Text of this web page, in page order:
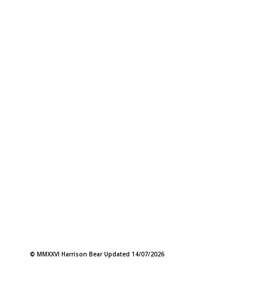
© MMXXVI Harrison Bear Updated 14/07/2026